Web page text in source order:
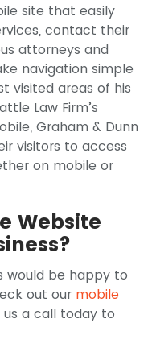
site that easily
contact their
attorneys and
navigation simple
visited areas of his
Law Firm’s
Graham & Dunn
visitors to access
on mobile or
Website
would be happy to
out our mobile
us a call today to